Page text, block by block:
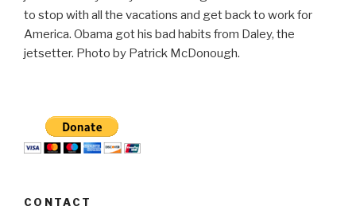
to stop with all the vacations and get back to work for
America. Obama got his bad habits from Daley, the
jetsetter. Photo by Patrick McDonough.
CONTACT